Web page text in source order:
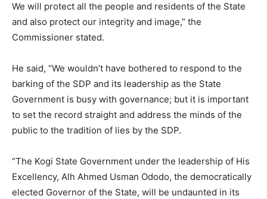
We will protect all the people and residents of the State
and also protect our integrity and image,” the
Commissioner stated.
He said, “We wouldn’t have bothered to respond to the
barking of the SDP and its leadership as the State
Government is busy with governance; but it is important
to set the record straight and address the minds of the
public to the tradition of lies by the SDP.
“The Kogi State Government under the leadership of His
Excellency, Alh Ahmed Usman Ododo, the democratically
elected Governor of the State, will be undaunted in its